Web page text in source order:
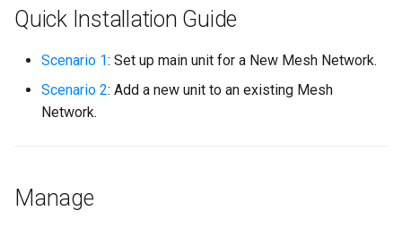
t
h
AP Controller
Quick Installation Guide
Scenario 1: Set up main unit for a New Mesh Network.
Scenario 2: Add a new unit to an existing Mesh
Network.
Manage